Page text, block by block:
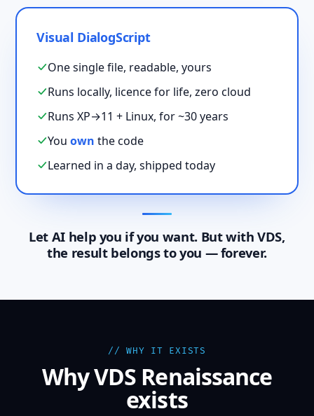
Visual DialogScript
One single file, readable, yours
Runs locally, licence for life, zero cloud
Runs XP→11 + Linux, for ~30 years
Youown the code
Learned in a day, shipped today
Let AI help you if you want. But with VDS,
the result belongs to you — forever.
// WHY IT EXISTS
Why VDS Renaissance
exists